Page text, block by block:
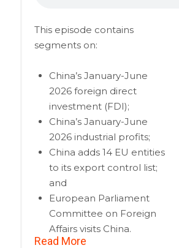
This episode contains
segments on:
China’s January-June
2026 foreign direct
investment (FDI);
China’s January-June
2026 industrial profits;
China adds 14 EU entities
to its export control list;
and
European Parliament
Committee on Foreign
Affairs visits China.
Read More